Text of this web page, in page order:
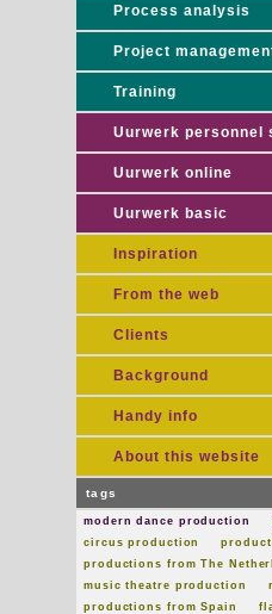
Process analysis
Project
Training
Uurwerk personnel
Uurwerk online
Uurwerk basic
Inspiration
From the web
Clients
Background
Handy info
About this website
tags
modern dance production
circus production
productions from The
music theatre production
productions from Spain